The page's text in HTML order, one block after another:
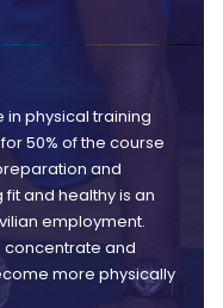
physical training
50% of the course
and
and healthy is an
employment.
concentrate and
more physically